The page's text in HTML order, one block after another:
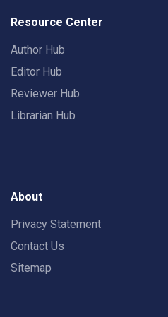
Resource Center
Author Hub
Editor Hub
Reviewer Hub
Librarian Hub
About
Privacy Statement
Contact Us
Sitemap